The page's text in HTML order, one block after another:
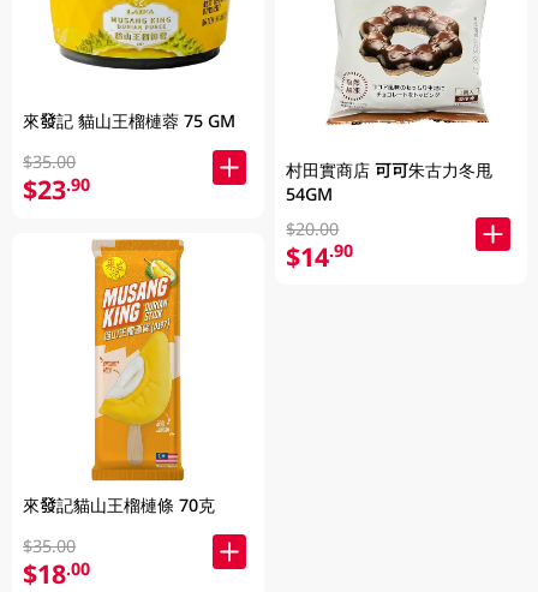
來發記 貓山王榴槤蓉 75 GM
$35.00
$23.90
來發記貓山王榴槤條 70克
$35.00
$18.00
村田實商店 可可朱古力冬甩
54GM
$20.00
$14.90